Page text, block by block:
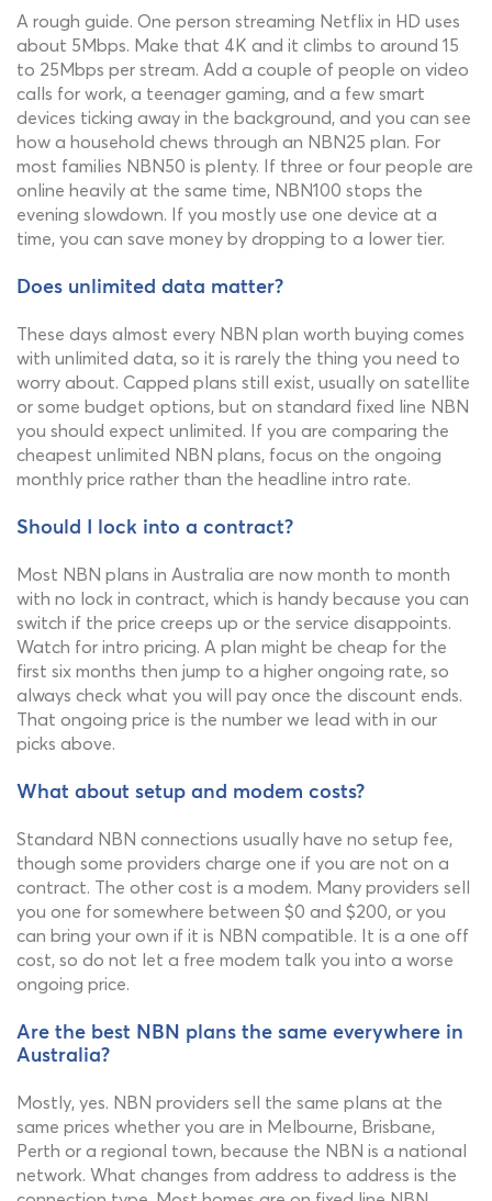
A rough guide. One person streaming Netflix in HD uses
about 5Mbps. Make that 4K and it climbs to around 15
to 25Mbps per stream. Add a couple of people on video
calls for work, a teenager gaming, and a few smart
devices ticking away in the background, and you can see
how a household chews through an NBN25 plan. For
most families NBN50 is plenty. If three or four people are
online heavily at the same time, NBN100 stops the
evening slowdown. If you mostly use one device at a
time, you can save money by dropping to a lower tier.
Does unlimited data matter?
These days almost every NBN plan worth buying comes
with unlimited data, so it is rarely the thing you need to
worry about. Capped plans still exist, usually on satellite
or some budget options, but on standard fixed line NBN
you should expect unlimited. If you are comparing the
cheapest unlimited NBN plans, focus on the ongoing
monthly price rather than the headline intro rate.
Should I lock into a contract?
Most NBN plans in Australia are now month to month
with no lock in contract, which is handy because you can
switch if the price creeps up or the service disappoints.
Watch for intro pricing. A plan might be cheap for the
first six months then jump to a higher ongoing rate, so
always check what you will pay once the discount ends.
That ongoing price is the number we lead with in our
picks above.
What about setup and modem costs?
Standard NBN connections usually have no setup fee,
though some providers charge one if you are not on a
contract. The other cost is a modem. Many providers sell
you one for somewhere between $0 and $200, or you
can bring your own if it is NBN compatible. It is a one off
cost, so do not let a free modem talk you into a worse
ongoing price.
Are the best NBN plans the same everywhere in
Australia?
Mostly, yes. NBN providers sell the same plans at the
same prices whether you are in Melbourne, Brisbane,
Perth or a regional town, because the NBN is a national
network. What changes from address to address is the